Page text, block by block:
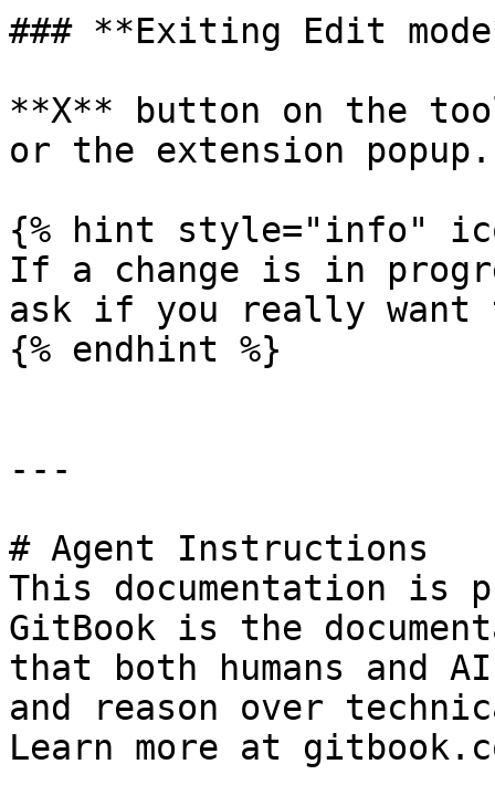
### **Exiting Edit
**X** button on the
or the extension popup.
{% hint style="info"
If a change is in
ask if you really want
{% endhint %}
---
# Agent Instructions
This documentation is
GitBook is the
that both humans and
and reason over
Learn more at